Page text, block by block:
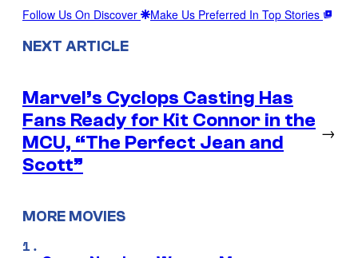
Follow Us On Discover Make Us Preferred In Top Stories
NEXT ARTICLE
Marvel’s Cyclops Casting Has
Fans Ready for Kit Connor in the
MCU, “The Perfect Jean and
Scott”
→
MORE MOVIES